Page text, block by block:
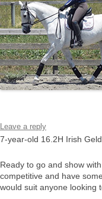
Leave a reply
7-year-old 16.2H Irish
Ready to go and show
competitive and have
would suit anyone looking